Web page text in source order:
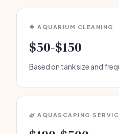
🐠 AQUARIUM CLEANING
$50-$150
Based on tank size and
🌿 AQUASCAPING